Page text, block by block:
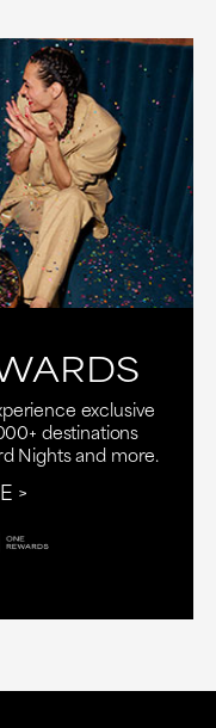
exclusive
destinations
Nights and more.